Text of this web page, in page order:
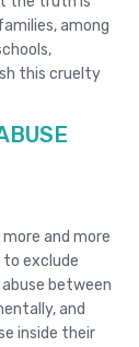
among
this cruelty
and more
to exclude
between
and
inside their